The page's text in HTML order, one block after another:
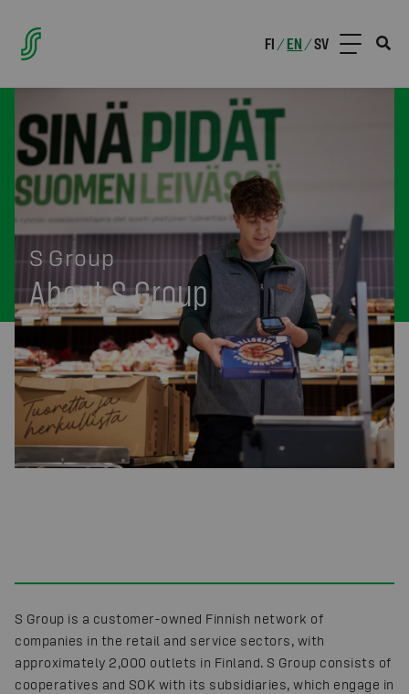
FI /EN /SV
S Group
About S Group
S Group is a customer-owned Finnish network of
companies in the retail and service sectors, with
approximately 2,000 outlets in Finland. S Group consists of
cooperatives and SOK with its subsidiaries, which engage in